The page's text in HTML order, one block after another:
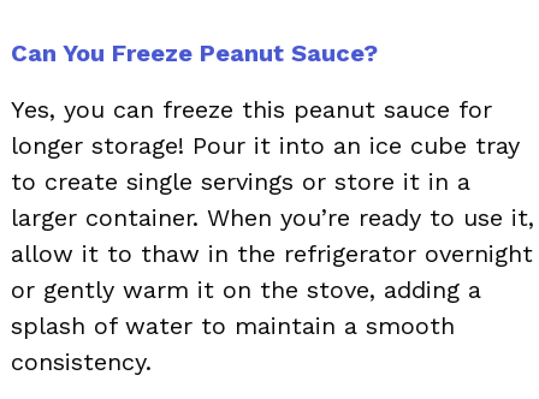
Can You Freeze Peanut Sauce?
Yes, you can freeze this peanut sauce for
longer storage! Pour it into an ice cube tray
to create single servings or store it in a
larger container. When you’re ready to use it,
allow it to thaw in the refrigerator overnight
or gently warm it on the stove, adding a
splash of water to maintain a smooth
consistency.